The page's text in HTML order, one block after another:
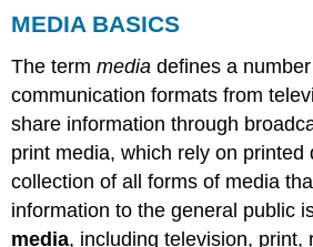
MEDIA BASICS
The termmedia defines a
communication formats from
share information through
print media, which rely on printed
collection of all forms of media
information to the general public
media, including television, print,